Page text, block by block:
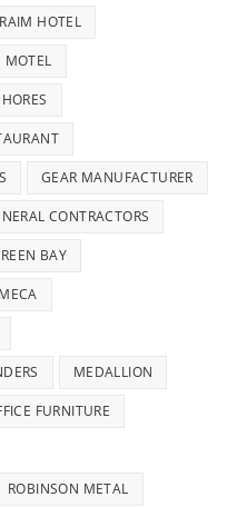
HOTEL
MOTEL
GEAR MANUFACTURER
CONTRACTORS
BAY
MECA
MEDALLION
FURNITURE
ROBINSON METAL